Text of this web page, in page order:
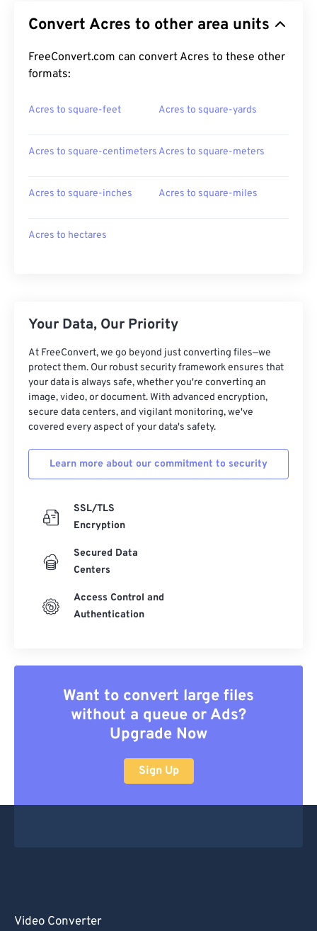
Convert Acres to other area units
FreeConvert.com can convert Acres to these other
formats:
Acres to square-feet Acres to square-yards
Acres to square-centimeters Acres to square-meters
Acres to square-inches Acres to square-miles
Acres to hectares
Your Data, Our Priority
At FreeConvert, we go beyond just converting files—we
protect them. Our robust security framework ensures that
your data is always safe, whether you're converting an
image, video, or document. With advanced encryption,
secure data centers, and vigilant monitoring, we've
covered every aspect of your data's safety.
Learn more about our commitment to security
SSL/TLS
Encryption
Secured Data
Centers
Access Control and
Authentication
Want to convert large files
without a queue or Ads?
Upgrade Now
Sign Up
Video Converter